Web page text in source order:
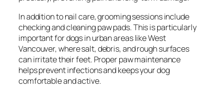
In addition to nail care, grooming sessions include
checking and cleaning paw pads. This is particularly
important for dogs in urban areas like West
Vancouver, where salt, debris, and rough surfaces
can irritate their feet. Proper paw maintenance
helps prevent infections and keeps your dog
comfortable and active.